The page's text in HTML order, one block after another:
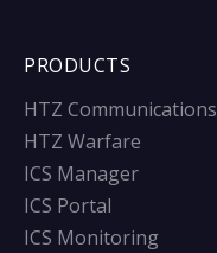
PRODUCTS
HTZ Communications
HTZ Warfare
ICS Manager
ICS Portal
ICS Monitoring